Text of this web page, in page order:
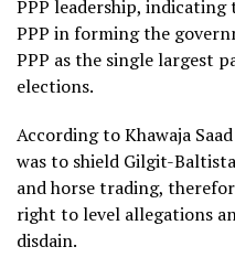
PPP leadership,
PPP in forming the
PPP as the single largest
elections.
According to Khawaja
was to shield Gilgit-
and horse trading,
right to level allegations
disdain.